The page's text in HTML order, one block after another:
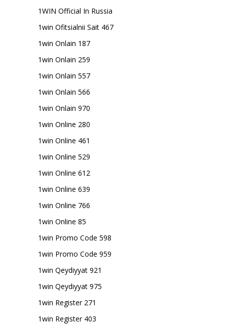
1WIN Official In Russia
1win Ofitsialnii Sait 467
1win Onlain 187
1win Onlain 259
1win Onlain 557
1win Onlain 566
1win Onlain 970
1win Online 280
1win Online 461
1win Online 529
1win Online 612
1win Online 639
1win Online 766
1win Online 85
1win Promo Code 598
1win Promo Code 959
1win Qeydiyyat 921
1win Qeydiyyat 975
1win Register 271
1win Register 403